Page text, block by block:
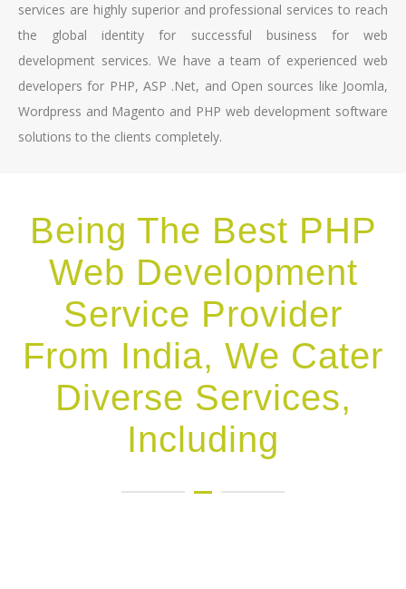
services are highly superior and professional services to reach
the global identity for successful business for web
development services. We have a team of experienced web
developers for PHP, ASP .Net, and Open sources like Joomla,
Wordpress and Magento and PHP web development software
solutions to the clients completely.
Being The Best PHP
Web Development
Service Provider
From India, We Cater
Diverse Services,
Including